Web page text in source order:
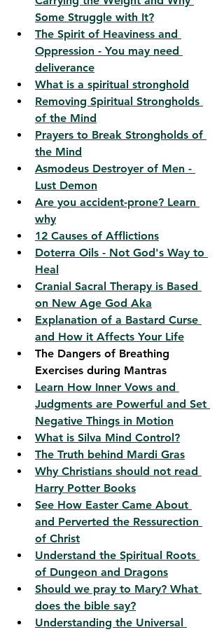
Some Struggle with It?
The Spirit of Heaviness and
Oppression - You may need
deliverance
What is a spiritual stronghold
Removing Spiritual Strongholds
of the Mind
Prayers to Break Strongholds of
the Mind
Asmodeus Destroyer of Men -
Lust Demon
Are you accident-prone? Learn
why
12 Causes of Afflictions
Doterra Oils - Not God's Way to
Heal
Cranial Sacral Therapy is Based
on New Age God Aka
Explanation of a Bastard Curse
and How it Affects Your Life
The Dangers of Breathing
Exercises during Mantras
Learn How Inner Vows and
Judgments are Powerful and Set
Negative Things in Motion
What is Silva Mind Control?
The Truth behind Mardi Gras
Why Christians should not read
Harry Potter Books
See How Easter Came About
and Perverted the Ressurection
of Christ
Understand the Spiritual Roots
of Dungeon and Dragons
Should we pray to Mary? What
does the bible say?
Understanding the Universal